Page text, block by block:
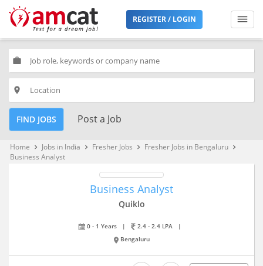
REGISTER / LOGIN
work
place
FIND JOBS Post a Job
Home keyboard_arrow_right Jobs in India keyboard_arrow_right Fresher Jobs keyboard_arrow_right Fresher Jobs in Bengaluru keyboard_arrow_right
Business Analyst
Business Analyst
Quiklo
0 - 1 Years | 2.4 - 2.4 LPA
|
Bengaluru